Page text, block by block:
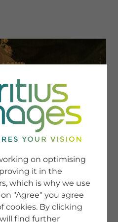
SignUp
& Tricks
images
Blog
on optimising
it in the
which is why we use
"Agree" you agree
cookies. By clicking
find further